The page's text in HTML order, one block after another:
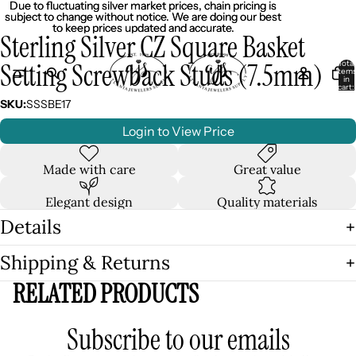
Due to fluctuating silver market prices, chain pricing is
subject to change without notice. We are doing our best
to keep prices updated and accurate.
Due to fluctuating silver market prices, chain pricing is
subject to change without notice. We are doing our best
to keep prices updated and accurate.
Total
items
in
cart:
Sterling Silver CZ Square Basket
Setting Screwback Studs (7.5mm)
SKU:SSSBE17
Login to View Price
Made with care Great value
Elegant design Quality materials
Details
Shipping & Returns
RELATED PRODUCTS
Subscribe to our emails